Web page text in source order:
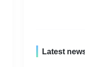
Latest